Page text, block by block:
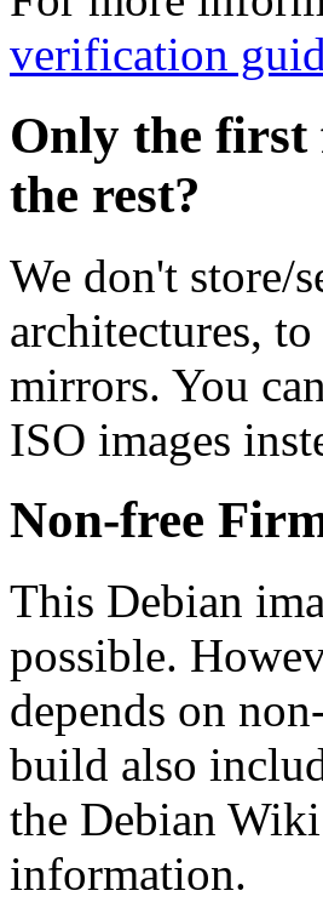
verification
Only the first
the rest?
We don't store/
architectures,
mirrors. You can
ISO images
Non-free
This Debian
possible.
depends on
build also
the Debian Wiki
information.